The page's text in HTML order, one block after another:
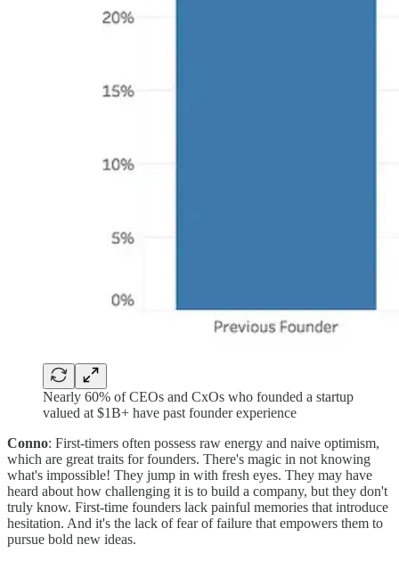
Nearly 60% of CEOs and CxOs who founded a startup
valued at $1B+ have past founder experience
Conno: First-timers often possess raw energy and naive optimism,
which are great traits for founders. There's magic in not knowing
what's impossible! They jump in with fresh eyes. They may have
heard about how challenging it is to build a company, but they don't
truly know. First-time founders lack painful memories that introduce
hesitation. And it's the lack of fear of failure that empowers them to
pursue bold new ideas.